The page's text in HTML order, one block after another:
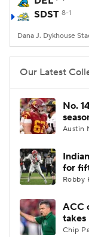
College
SDST 8-1
Our Latest
No.
Austin
for
Robby
ACC
takes
Chip